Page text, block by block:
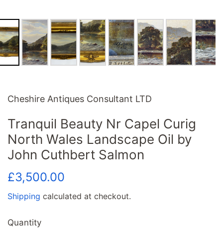
Cheshire Antiques Consultant LTD
Tranquil Beauty Nr Capel Curig
North Wales Landscape Oil by
John Cuthbert Salmon
Regular
£3,500.00
Shipping calculated at checkout.
Quantity